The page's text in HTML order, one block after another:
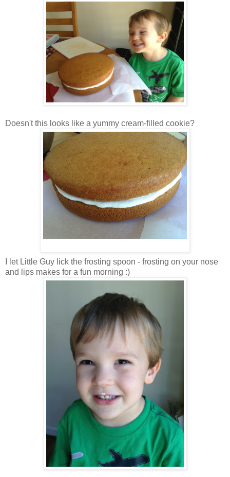
Doesn't this looks like a yummy cream-filled cookie?
I let Little Guy lick the frosting spoon - frosting on your nose
and lips makes for a fun morning :)